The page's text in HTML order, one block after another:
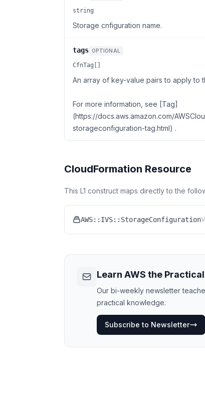
string
Storage cnfiguration name.
tags OPTIONAL
CfnTag[]
An array of key-value pairs to apply to
For more information, see [Tag]
(https://docs.aws.amazon.com/
storageconfiguration-tag.html) .
CloudFormation Resource
This L1 construct maps directly to the
AWS::IVS::StorageConfiguration
Learn AWS the
Our bi-weekly newsletter
practical knowledge.
Subscribe to Newsletter